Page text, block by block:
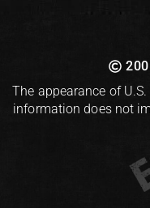
The appearance of
information does not